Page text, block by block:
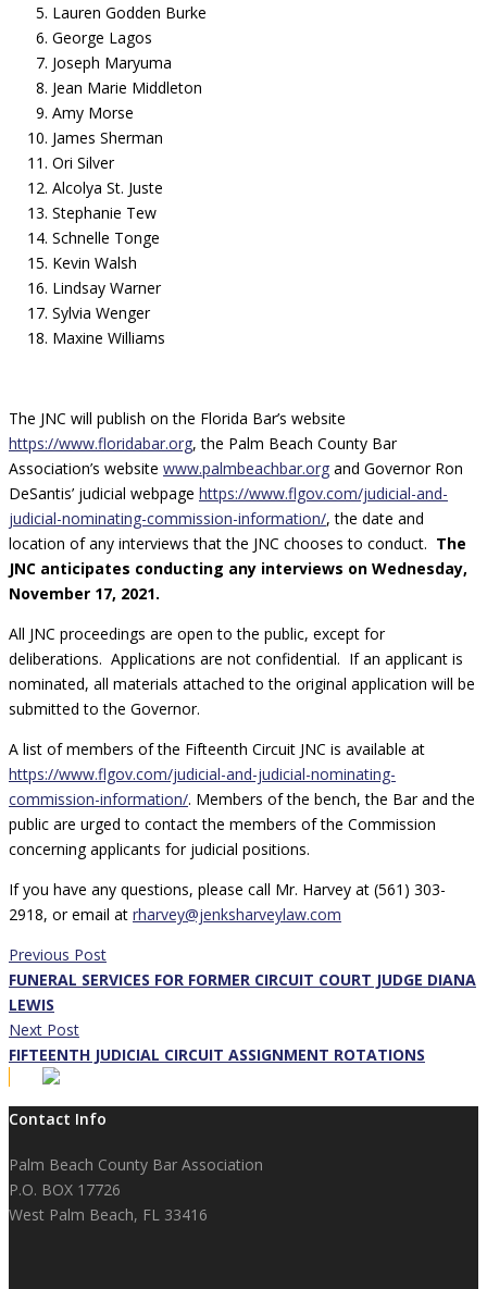
Lauren Godden Burke
George Lagos
Joseph Maryuma
Jean Marie Middleton
Amy Morse
James Sherman
Ori Silver
Alcolya St. Juste
Stephanie Tew
Schnelle Tonge
Kevin Walsh
Lindsay Warner
Sylvia Wenger
Maxine Williams
The JNC will publish on the Florida Bar’s website
https://www.floridabar.org,the Palm Beach County Bar
Association’s website www.palmbeachbar.org and Governor Ron
DeSantis’ judicial webpage https://www.flgov.com/judicial-and-
judicial-nominating-commission-information/, the date and
location of any interviews that the JNC chooses to conduct. The
JNC anticipates conducting any interviews on Wednesday,
November 17, 2021.
All JNC proceedings are open to the public, except for
deliberations. Applications are not confidential. If an applicant is
nominated, all materials attached to the original application will be
submitted to the Governor.
A list of members of the Fifteenth Circuit JNC is available at
https://www.flgov.com/judicial-and-judicial-nominating-
commission-information/. Members of the bench, the Bar and the
public are urged to contact the members of the Commission
concerning applicants for judicial positions.
If you have any questions, please call Mr. Harvey at (561) 303-
2918, or email at rharvey@jenksharveylaw.com
Previous Post
FUNERAL SERVICES FOR FORMER CIRCUIT COURT JUDGE DIANA
LEWIS
Next Post
FIFTEENTH JUDICIAL CIRCUIT ASSIGNMENT ROTATIONS
Contact Info
Palm Beach County Bar Association
P.O. BOX 17726
West Palm Beach, FL 33416